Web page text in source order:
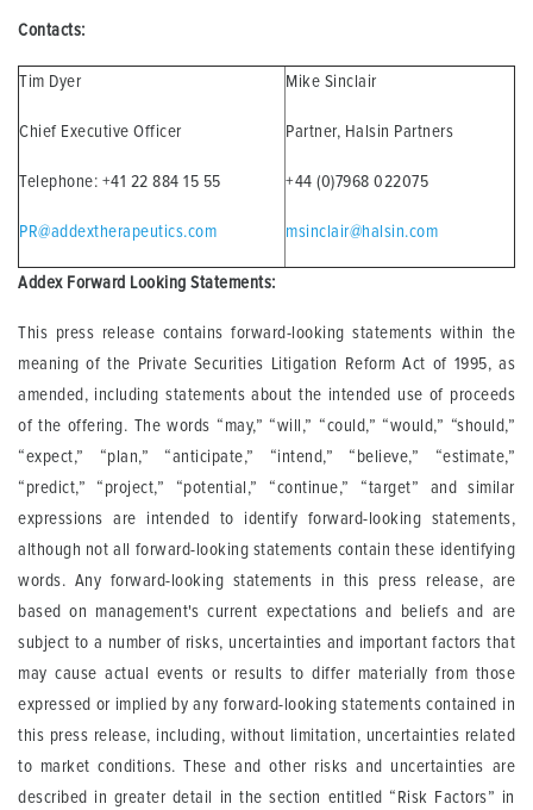
Contacts:
Tim Dyer
Chief Executive Officer
Telephone: +41 22 884 15 55
PR@addextherapeutics.com
Mike Sinclair
Partner, Halsin Partners
+44 (0)7968 022075
msinclair@halsin.com
Addex Forward Looking Statements:
This press release contains forward-looking statements within the
meaning of the Private Securities Litigation Reform Act of 1995, as
amended, including statements about the intended use of proceeds
of the offering. The words “may,” “will,” “could,” “would,” “should,”
“expect,” “plan,” “anticipate,” “intend,” “believe,” “estimate,”
“predict,” “project,” “potential,” “continue,” “target” and similar
expressions are intended to identify forward-looking statements,
although not all forward-looking statements contain these identifying
words. Any forward-looking statements in this press release, are
based on management's current expectations and beliefs and are
subject to a number of risks, uncertainties and important factors that
may cause actual events or results to differ materially from those
expressed or implied by any forward-looking statements contained in
this press release, including, without limitation, uncertainties related
to market conditions. These and other risks and uncertainties are
described in greater detail in the section entitled “Risk Factors” in